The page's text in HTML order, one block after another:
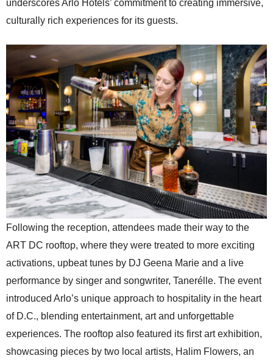
underscores Arlo Hotels’ commitment to creating immersive,
culturally rich experiences for its guests.
Following the reception, attendees made their way to the
ART DC rooftop, where they were treated to more exciting
activations, upbeat tunes by DJ Geena Marie and a live
performance by singer and songwriter, Tanerélle. The event
introduced Arlo’s unique approach to hospitality in the heart
of D.C., blending entertainment, art and unforgettable
experiences. The rooftop also featured its first art exhibition,
showcasing pieces by two local artists, Halim Flowers, an